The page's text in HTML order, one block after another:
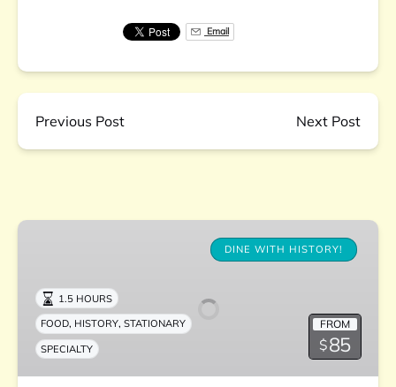
Email
Previous Post Next Post
The
Club
DINE WITH HISTORY!
FROM
$85
1.5 HOURS
FOOD, HISTORY,STATIONARY
SPECIALTY